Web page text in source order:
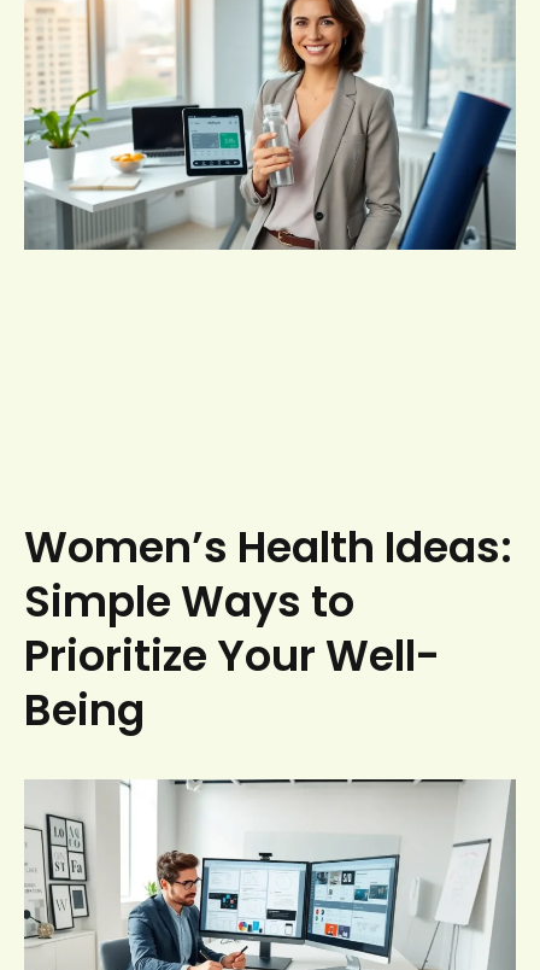
Women’s Health Ideas:
Simple Ways to
Prioritize Your Well-
Being